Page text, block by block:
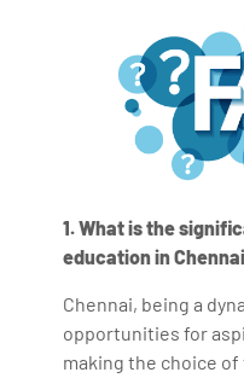
1. What is the
education in
Chennai, being a
opportunities for
making the choice